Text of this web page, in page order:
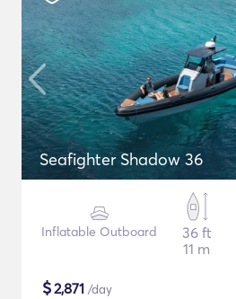
Seafighter Shadow 36
Inflatable Outboard
36 ft
11 m
$2,871 /day